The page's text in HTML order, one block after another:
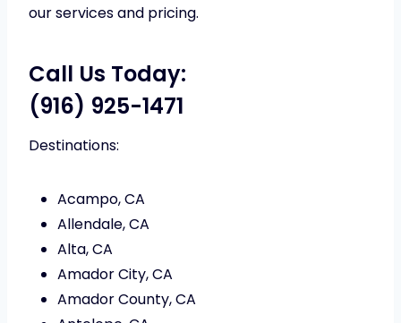
our services and pricing.
Call Us Today:
(916) 925-1471
Destinations:
Acampo, CA
Allendale, CA
Alta, CA
Amador City, CA
Amador County, CA